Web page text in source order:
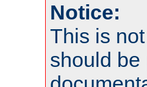
Notice:
This is
should be